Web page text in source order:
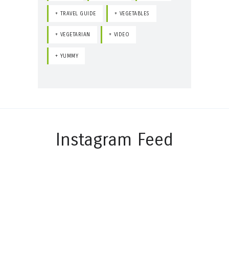
TRAVEL GUIDE VEGETABLES
VEGETARIAN VIDEO
YUMMY
Instagram Feed